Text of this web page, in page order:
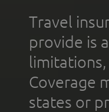
Travel
provide is
Coverage
states or